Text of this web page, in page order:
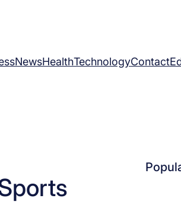
NewsHealthTechnologyContact